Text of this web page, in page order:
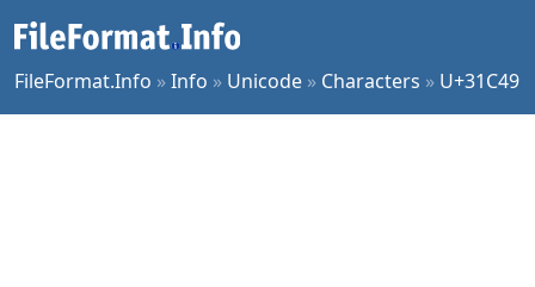
FileFormat.Info »Info » Unicode » Characters » U+31C49